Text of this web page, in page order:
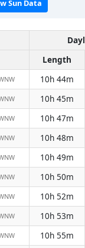
Sun Data
Length
10h 44m
10h 45m
10h 47m
10h 48m
10h 49m
10h 50m
10h 52m
10h 53m
10h 55m